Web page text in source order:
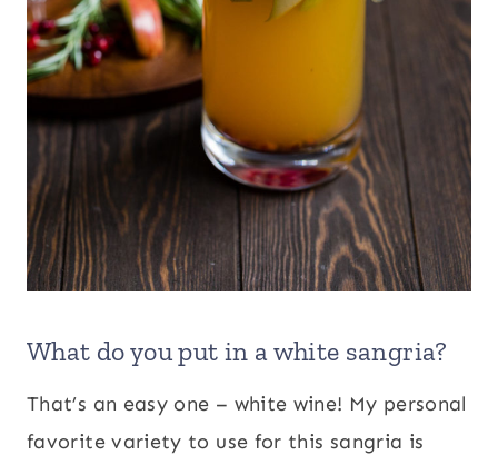
What do you put in a white sangria?
That’s an easy one – white wine! My personal
favorite variety to use for this sangria is